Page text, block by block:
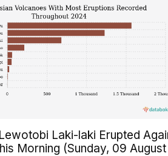
Laki-laki Erupted
Morning (Sunday, 09 August